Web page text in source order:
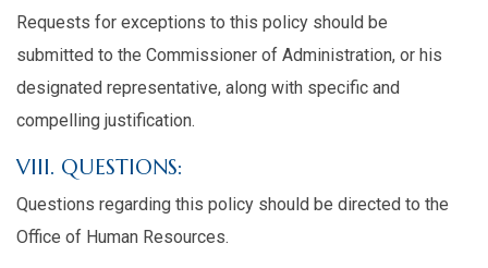
Requests for exceptions to this policy should be
submitted to the Commissioner of Administration, or his
designated representative, along with specific and
compelling justification.
VIII. QUESTIONS:
Questions regarding this policy should be directed to the
Office of Human Resources.